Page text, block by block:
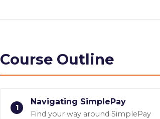
Course Outline
1
Navigating SimplePay
Find your way around SimplePay